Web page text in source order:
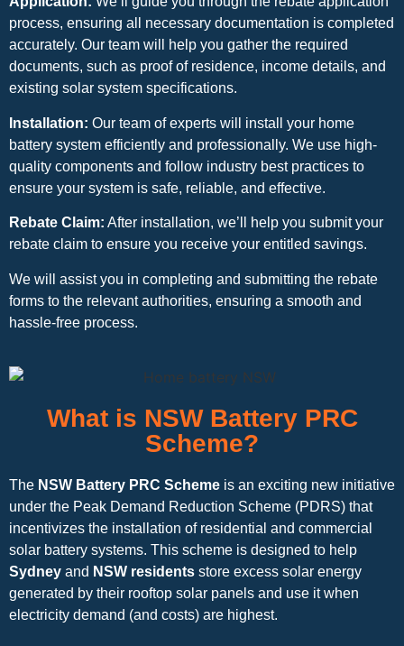
process, ensuring all necessary documentation is completed
accurately. Our team will help you gather the required
documents, such as proof of residence, income details, and
existing solar system specifications.
Installation: Our team of experts will install your home
battery system efficiently and professionally. We use high-
quality components and follow industry best practices to
ensure your system is safe, reliable, and effective.
Rebate Claim: After installation, we’ll help you submit your
rebate claim to ensure you receive your entitled savings.
We will assist you in completing and submitting the rebate
forms to the relevant authorities, ensuring a smooth and
hassle-free process.
What is NSW Battery PRC
Scheme?
The NSW Battery PRC Scheme is an exciting new initiative
under the Peak Demand Reduction Scheme (PDRS) that
incentivizes the installation of residential and commercial
solar battery systems. This scheme is designed to help
Sydney and NSW residents store excess solar energy
generated by their rooftop solar panels and use it when
electricity demand (and costs) are highest.